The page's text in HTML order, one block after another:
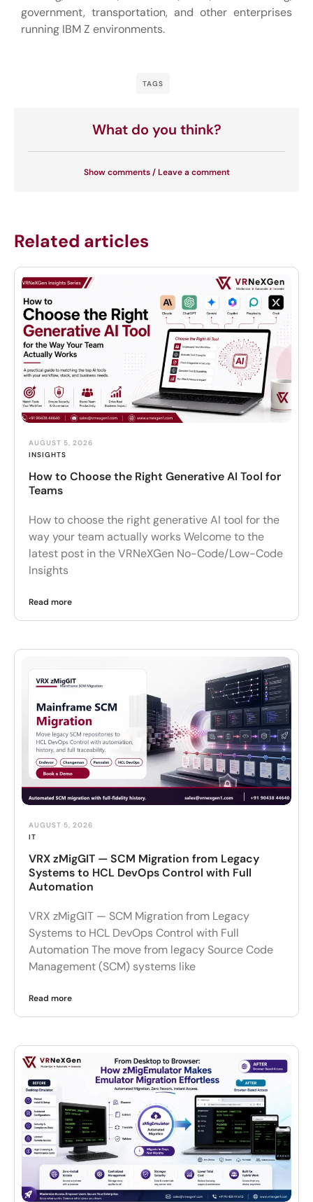
government, transportation, and other enterprises
running IBM Z environments.
TAGS
What do you think?
Show comments / Leave a comment
Related articles
AUGUST 5, 2026
INSIGHTS
How to Choose the Right Generative AI Tool for
Teams
How to choose the right generative AI tool for the
way your team actually works Welcome to the
latest post in the VRNeXGen No-Code/Low-Code
Insights
Read more
AUGUST 5, 2026
IT
VRX zMigGIT — SCM Migration from Legacy
Systems to HCL DevOps Control with Full
Automation
VRX zMigGIT — SCM Migration from Legacy
Systems to HCL DevOps Control with Full
Automation The move from legacy Source Code
Management (SCM) systems like
Read more